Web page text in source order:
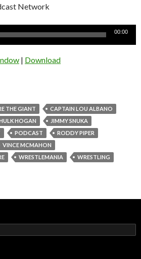
Network
00:00
| Download
THE GIANT
CAPTAIN LOU ALBANO
HOGAN
JIMMY SNUKA
PODCAST
RODDY PIPER
VINCE MCMAHON
WRESTLEMANIA
WRESTLING